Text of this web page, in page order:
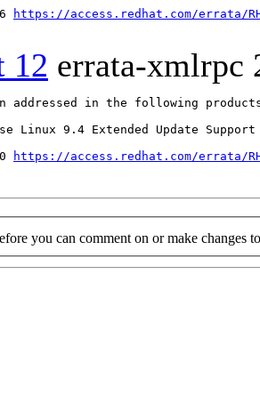
https://access.redhat.com/errata/
12 errata-xmlrpc
addressed in the following
Linux 9.4 Extended Update Support
https://access.redhat.com/errata/
you can comment on or make changes